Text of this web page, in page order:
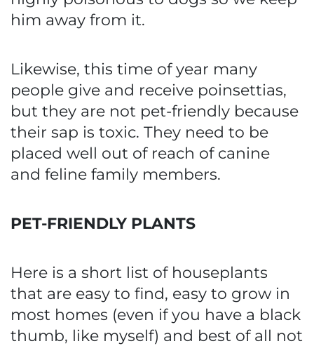
him away from it.
Likewise, this time of year many
people give and receive poinsettias,
but they are not pet-friendly because
their sap is toxic. They need to be
placed well out of reach of canine
and feline family members.
PET-FRIENDLY PLANTS
Here is a short list of houseplants
that are easy to find, easy to grow in
most homes (even if you have a black
thumb, like myself) and best of all not